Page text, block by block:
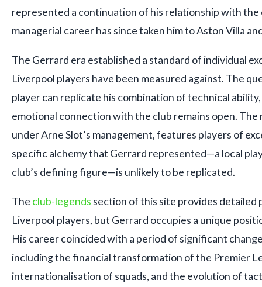
represented a continuation of his relationship with the
managerial career has since taken him to Aston Villa
The Gerrard era established a standard of individual
Liverpool players have been measured against. The
player can replicate his combination of technical
emotional connection with the club remains open. The
under Arne Slot’s management, features players of
specific alchemy that Gerrard represented—a local
club’s defining figure—is unlikely to be replicated.
The club-legends section of this site provides
Liverpool players, but Gerrard occupies a unique
His career coincided with a period of significant
including the financial transformation of the Premier
internationalisation of squads, and the evolution of